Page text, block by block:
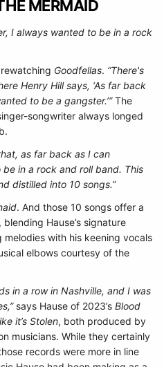
MERMAID
I always wanted to be in a rock
Goodfellas. “There's
Henry Hill says, ‘As far back
to be a gangster.’”The
songwriter always longed
as far back as I can
in a rock and roll band. This
distilled into 10 songs.”
. And those 10 songs offer a
Hause’s signature
with his keening vocals
elbows courtesy of the
in a row in Nashville, and I was
says Hause of 2023’s Blood
it’s Stolen, both produced by
musicians. While they certainly
records were more in line